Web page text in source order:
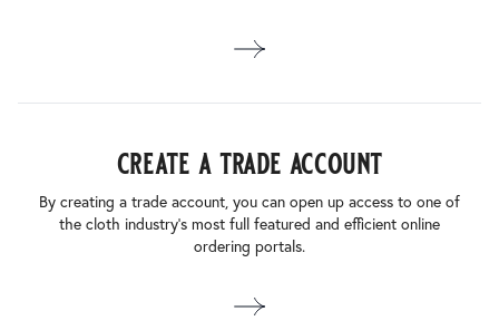
create a trade account
By creating a trade account, you can open up access to one of
the cloth industry’s most full featured and efficient online
ordering portals.